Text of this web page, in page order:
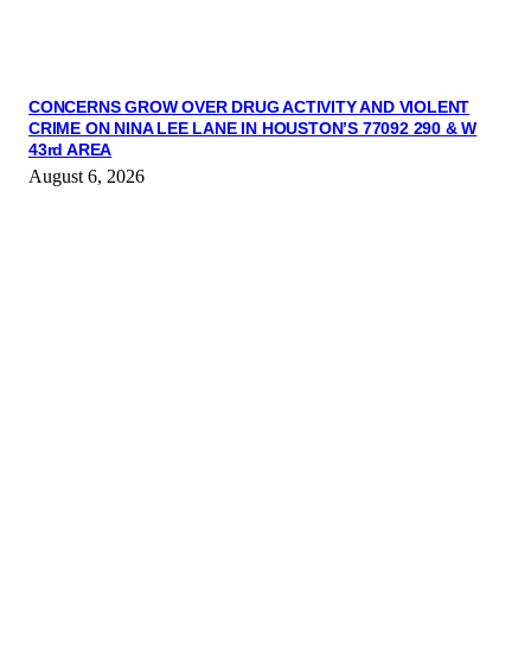
CONCERNS GROW OVER DRUG ACTIVITY AND VIOLENT
CRIME ON NINA LEE LANE IN HOUSTON’S 77092 290 & W
43rd AREA
August 6, 2026